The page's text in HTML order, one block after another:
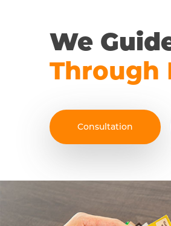
We
Through
Consultation